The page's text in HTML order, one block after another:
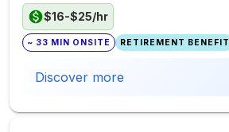
$16-$25/hr
~ 33 MIN ONSITE RETIREMENT BENEFIT
Discover more